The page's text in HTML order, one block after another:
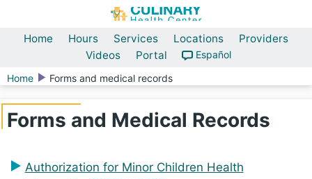
Home Hours Services Locations
Providers
Videos
Portal
Español
Home
Forms and medical records
Forms and Medical Records
Authorization for Minor Children Health